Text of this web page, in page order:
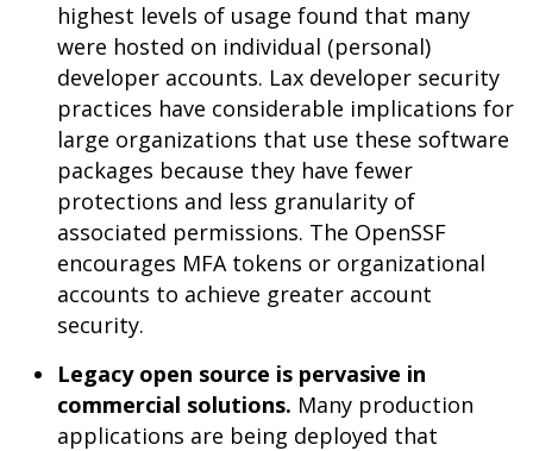
highest levels of usage found that many
were hosted on individual (personal)
developer accounts. Lax developer security
practices have considerable implications for
large organizations that use these software
packages because they have fewer
protections and less granularity of
associated permissions. The OpenSSF
encourages MFA tokens or organizational
accounts to achieve greater account
security.
Legacy open source is pervasive in
commercial solutions. Many production
applications are being deployed that